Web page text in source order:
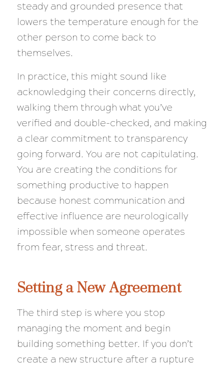
steady and grounded presence that
lowers the temperature enough for the
other person to come back to
themselves.
In practice, this might sound like
acknowledging their concerns directly,
walking them through what you’ve
verified and double-checked, and making
a clear commitment to transparency
going forward. You are not capitulating.
You are creating the conditions for
something productive to happen
because honest communication and
effective influence are neurologically
impossible when someone operates
from fear, stress and threat.
Setting a New Agreement
The third step is where you stop
managing the moment and begin
building something better. If you don’t
create a new structure after a rupture